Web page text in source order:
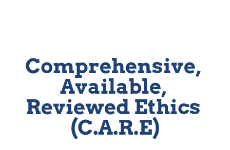
Comprehensive,
Available,
Reviewed Ethics
(C.A.R.E)